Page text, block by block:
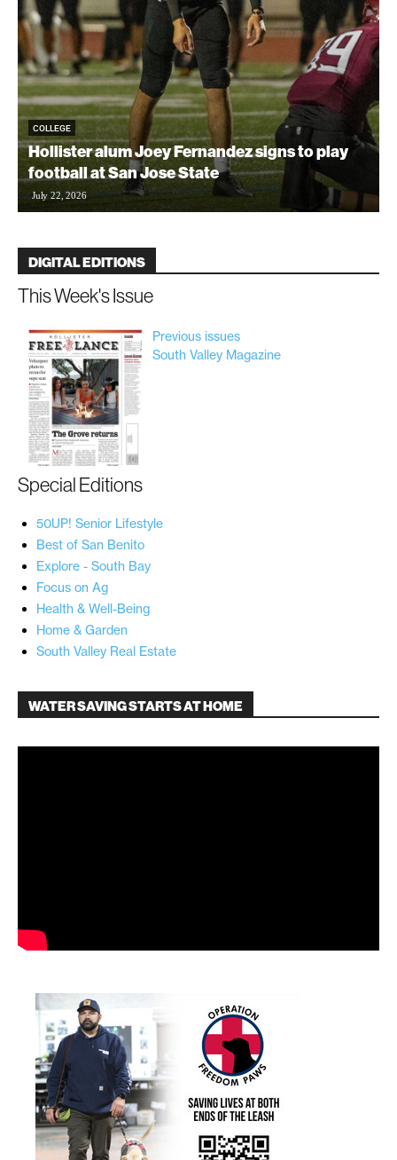
COLLEGE
Hollister alum Joey Fernandez signs to play
football at San Jose State
July 22, 2026
DIGITAL EDITIONS
This Week's Issue
Previous issues
South Valley Magazine
Special Editions
50UP! Senior Lifestyle
Best of San Benito
Explore - South Bay
Focus on Ag
Health & Well-Being
Home & Garden
South Valley Real Estate
WATER SAVING STARTS AT HOME